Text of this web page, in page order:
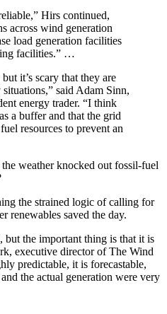
Hirs continued,
across wind generation
load generation facilities
facilities.” …
it’s scary that they are
said Adam Sinn,
energy trader. “I think
a buffer and that the grid
resources to prevent an
weather knocked out fossil-fuel
the strained logic of calling for
renewables saved the day.
but the important thing is that it is
executive director of The Wind
predictable, it is forecastable,
the actual generation were very